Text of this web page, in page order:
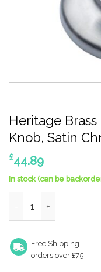
Heritage
Knob, Satin
£44.89
In stock (can be
Free Shipping
orders over £75